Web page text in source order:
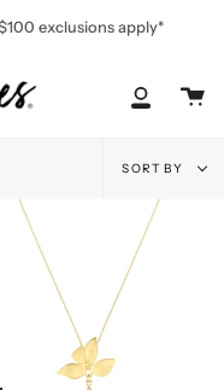
$100 exclusions apply*
My
Sort
SORT BY